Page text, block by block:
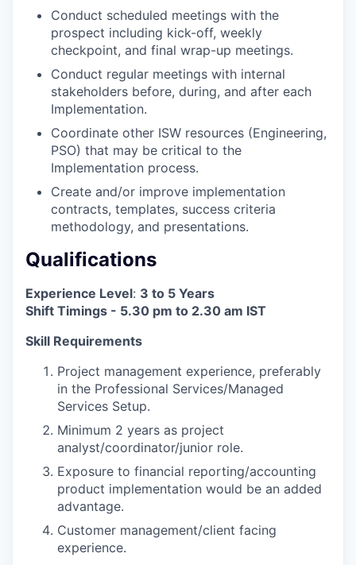
Conduct scheduled meetings with the
prospect including kick-off, weekly
checkpoint, and final wrap-up meetings.
Conduct regular meetings with internal
stakeholders before, during, and after each
Implementation.
Coordinate other ISW resources (Engineering,
PSO) that may be critical to the
Implementation process.
Create and/or improve implementation
contracts, templates, success criteria
methodology, and presentations.
Qualifications
Experience Level: 3 to 5 Years
Shift Timings - 5.30 pm to 2.30 am IST
Skill Requirements
Project management experience, preferably
in the Professional Services/Managed
Services Setup.
Minimum 2 years as project
analyst/coordinator/junior role.
Exposure to financial reporting/accounting
product implementation would be an added
advantage.
Customer management/client facing
experience.